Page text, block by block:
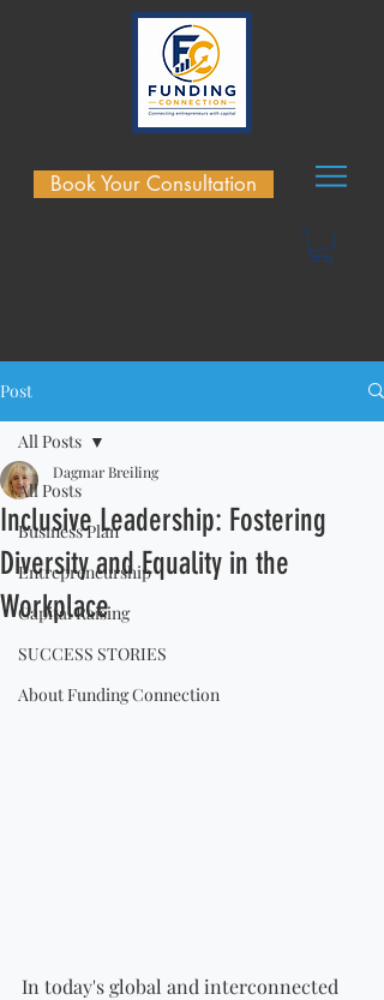
Book Your Consultation
Post
All Posts
Business Plan
Entrepreneurship
Capital Raising
SUCCESS STORIES
About Funding Connection
All Posts
Inclusive Leadership: Fostering
Diversity and Equality in the
Workplace
Dagmar Breiling
In today's global and interconnected